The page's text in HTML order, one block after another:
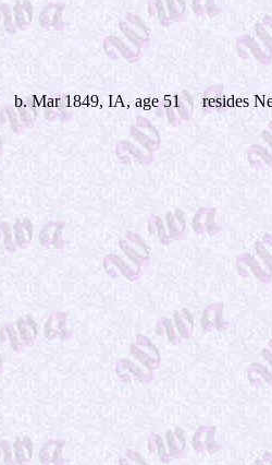
b. Mar 1849, IA, age 51 resides